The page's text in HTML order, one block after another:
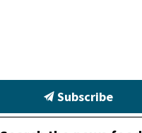
Subscribe